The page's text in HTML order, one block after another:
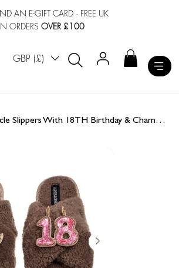
AN E-GIFT CARD · FREE UK
ORDERSOVER £100
GBP (£)
Laines Neutral Boucle Slippers With 18TH Birthday & Champers Brooches